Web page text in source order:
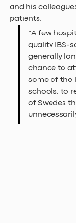
and his
patients.
“A few
quality IBS-
generally
chance to
some of the
schools, to
of Swedes